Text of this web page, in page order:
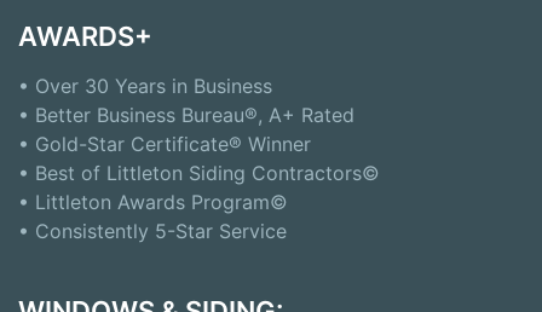
AWARDS+
• Over 30 Years in Business
• Better Business Bureau®, A+ Rated
• Gold-Star Certificate® Winner
• Best of Littleton Siding Contractors©
• Littleton Awards Program©
• Consistently 5-Star Service